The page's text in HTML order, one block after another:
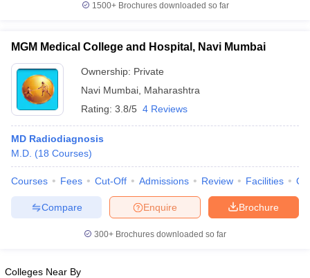
NEET MDS Cutoff
Cutoff
Nursing Fees Structure
in Bangalore Medical Colleges in Chennai Medical Colleges in
in India
MDS Colleges in India
1500+Brochures downloaded so far
MGM Medical College and Hospital, Navi Mumbai
Ownership: Private
Navi Mumbai Maharashtra
Rating: 3.8/5 4 Reviews
MD Radiodiagnosis
M.D. (18 Courses)
Courses Fees Cut-Off Admissions Review Facilities
Brochure
Enquire
Compare
300+ Brochures downloaded so far
Colleges Near By